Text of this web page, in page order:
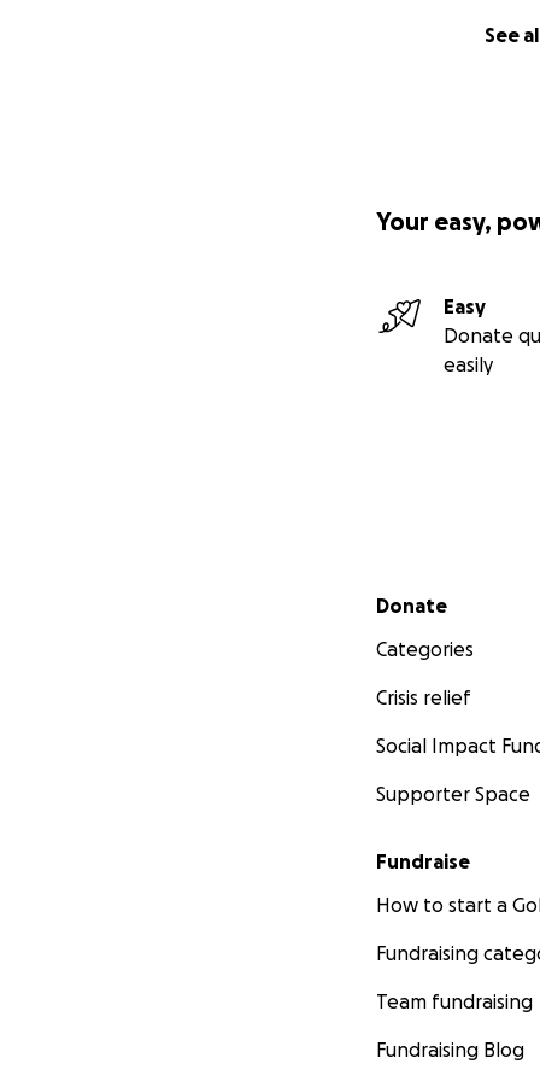
See
Your easy,
Easy
Donate
easily
Secondary menu
Donate
Categories
Crisis relief
Social Impact
Supporter Space
Fundraise
How to start a
Fundraising
Team fundraising
Fundraising Blog